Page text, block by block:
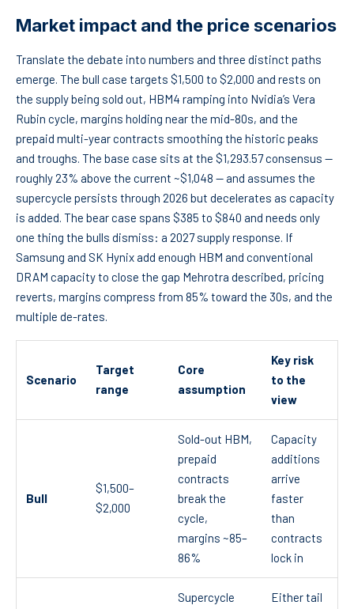
Market impact and the price scenarios
Translate the debate into numbers and three distinct paths
emerge. The bull case targets $1,500 to $2,000 and rests on
the supply being sold out, HBM4 ramping into Nvidia’s Vera
Rubin cycle, margins holding near the mid-80s, and the
prepaid multi-year contracts smoothing the historic peaks
and troughs. The base case sits at the $1,293.57 consensus —
roughly 23% above the current ~$1,048 — and assumes the
supercycle persists through 2026 but decelerates as capacity
is added. The bear case spans $385 to $840 and needs only
one thing the bulls dismiss: a 2027 supply response. If
Samsung and SK Hynix add enough HBM and conventional
DRAM capacity to close the gap Mehrotra described, pricing
reverts, margins compress from 85% toward the 30s, and the
multiple de-rates.
Scenario
Target
range
Core
assumption
Key risk
to the
view
Bull
$1,500–
$2,000
Sold-out HBM,
prepaid
contracts
break the
cycle,
margins ~85–
86%
Capacity
additions
arrive
faster
than
contracts
lock in
Supercycle
Either tail